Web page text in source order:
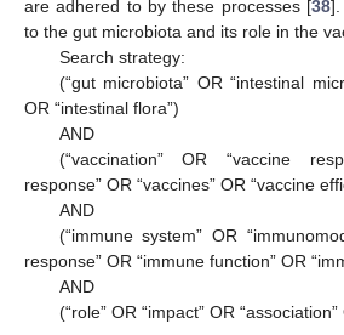
are adhered to by these processes [38].
to the gut microbiota and its role in the
Search strategy:
(“gut microbiota” OR “intestinal
OR “intestinal flora”)
AND
(“vaccination” OR “vaccine
response” OR “vaccines” OR “vaccine
AND
(“immune system” OR
response” OR “immune function” OR
AND
(“role” OR “impact” OR